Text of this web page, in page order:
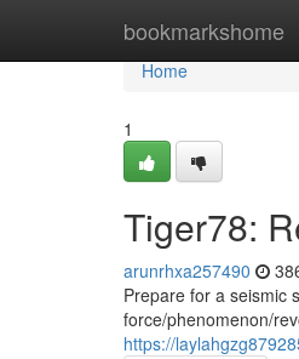
bookmarkshome
Home
Home
1
Tiger78:
arunrhxa257490
Prepare for a seismic
force/phenomenon/
https://